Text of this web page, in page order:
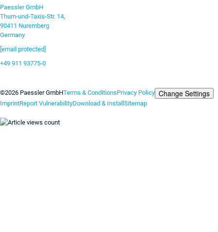
Paessler GmbH
Thurn-und-Taxis-Str. 14,
90411 Nuremberg
Germany
[email protected]
+49 911 93775-0
©2026 Paessler GmbHTerms & ConditionsPrivacy Policy Change Settings
ImprintReport VulnerabilityDownload & Install Sitemap